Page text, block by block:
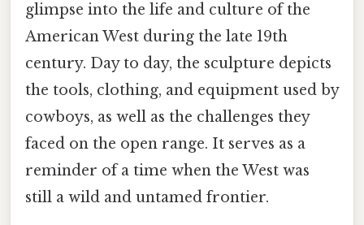
glimpse into the life and culture of the
American West during the late 19th
century. Day to day, the sculpture depicts
the tools, clothing, and equipment used by
cowboys, as well as the challenges they
faced on the open range. It serves as a
reminder of a time when the West was
still a wild and untamed frontier.